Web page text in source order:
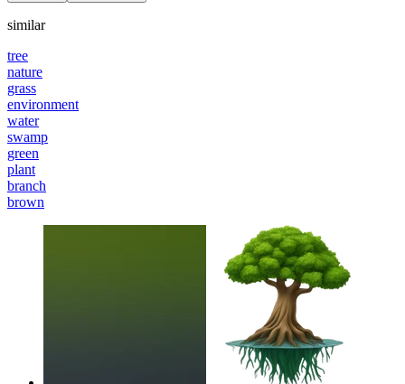
similar
tree
nature
grass
environment
water
swamp
green
plant
branch
brown